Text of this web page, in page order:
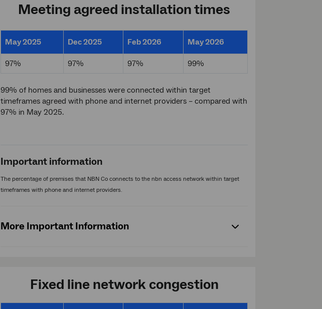
Meeting agreed installation times
May 2025 Dec 2025 Feb 2026 May 2026
97% 97% 97% 99%
99% of homes and businesses were connected within target
timeframes agreed with phone and internet providers – compared with
97% in May 2025.
Important information
The percentage of premises that NBN Co connects to the nbn access network within target
timeframes with phone and internet providers.
More Important Information
Fixed line network congestion